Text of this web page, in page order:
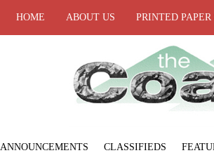
HOME ABOUT US PRINTED
ANNOUNCEMENTS CLASSIFIEDS